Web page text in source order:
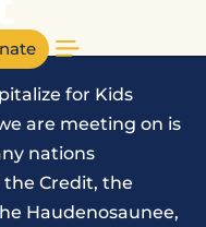
for Kids
are meeting on is
nations
the Credit, the
Haudenosaunee,